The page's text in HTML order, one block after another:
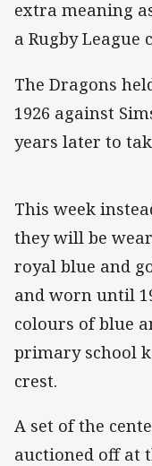
extra meaning
a Rugby League
The Dragons
1926 against
years later to
This week
they will be
royal blue and
and worn until
colours of blue
primary school
crest.
A set of the
auctioned off at